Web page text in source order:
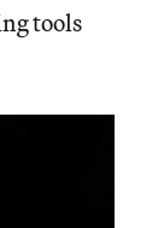
tools